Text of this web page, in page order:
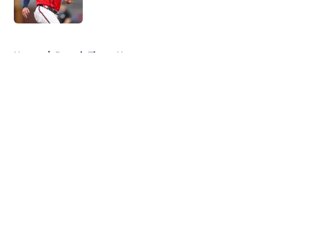
Home / Detroit Tigers News